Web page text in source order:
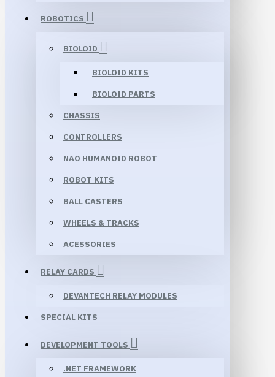
ROBOTICS
BIOLOID
BIOLOID KITS
BIOLOID PARTS
CHASSIS
CONTROLLERS
NAO HUMANOID ROBOT
ROBOT KITS
BALL CASTERS
WHEELS & TRACKS
ACESSORIES
RELAY CARDS
DEVANTECH RELAY MODULES
SPECIAL KITS
DEVELOPMENT TOOLS
.NET FRAMEWORK